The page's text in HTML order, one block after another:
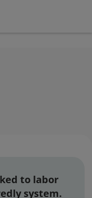
to labor
system.